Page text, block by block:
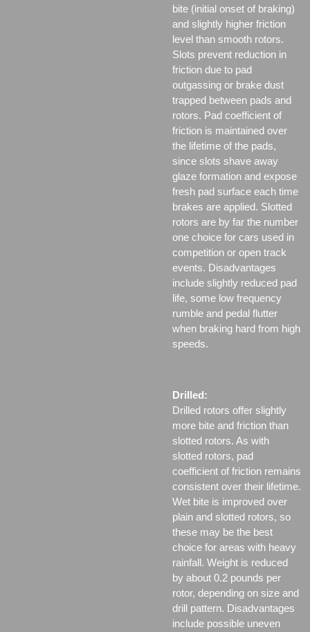
bite (initial onset of braking)
and slightly higher friction
level than smooth rotors.
Slots prevent reduction in
friction due to pad
outgassing or brake dust
trapped between pads and
rotors. Pad coefficient of
friction is maintained over
the lifetime of the pads,
since slots shave away
glaze formation and expose
fresh pad surface each time
brakes are applied. Slotted
rotors are by far the number
one choice for cars used in
competition or open track
events. Disadvantages
include slightly reduced pad
life, some low frequency
rumble and pedal flutter
when braking hard from high
speeds.
Drilled:
Drilled rotors offer slightly
more bite and friction than
slotted rotors. As with
slotted rotors, pad
coefficient of friction remains
consistent over their lifetime.
Wet bite is improved over
plain and slotted rotors, so
these may be the best
choice for areas with heavy
rainfall. Weight is reduced
by about 0.2 pounds per
rotor, depending on size and
drill pattern. Disadvantages
include possible uneven